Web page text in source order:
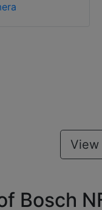
View
Bosch